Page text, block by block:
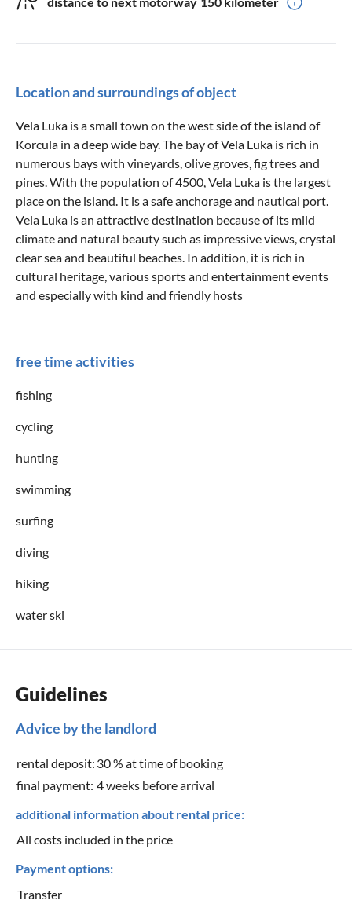
Location and surroundings of object
Vela Luka is a small town on the west side of the island of
Korcula in a deep wide bay. The bay of Vela Luka is rich in
numerous bays with vineyards, olive groves, fig trees and
pines. With the population of 4500, Vela Luka is the largest
place on the island. It is a safe anchorage and nautical port.
Vela Luka is an attractive destination because of its mild
climate and natural beauty such as impressive views, crystal
clear sea and beautiful beaches. In addition, it is rich in
cultural heritage, various sports and entertainment events
and especially with kind and friendly hosts
free time activities
fishing
cycling
hunting
swimming
surfing
diving
hiking
water ski
Guidelines
Advice by the landlord
rental deposit: 30 % at time of booking
final payment: 4 weeks before arrival
additional information about rental price:
All costs included in the price
Payment options:
Transfer